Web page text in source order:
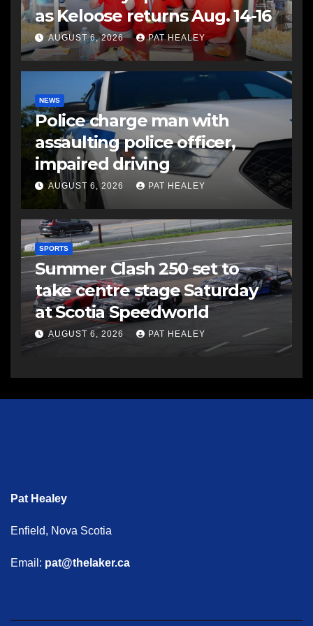
as Keloose returns Aug. 14-16
AUGUST 6, 2026 PAT HEALEY
NEWS
Police charge man with
assaulting police officer,
impaired driving
AUGUST 6, 2026 PAT HEALEY
SPORTS
Summer Clash 250 set to
take centre stage Saturday
at Scotia Speedworld
AUGUST 6, 2026 PAT HEALEY
Pat Healey
Enfield, Nova Scotia
Email: pat@thelaker.ca